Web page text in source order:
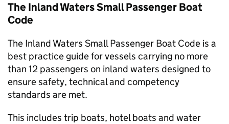
The Inland Waters Small Passenger Boat
Code
The Inland Waters Small Passenger Boat Code is a
best practice guide for vessels carrying no more
than 12 passengers on inland waters designed to
ensure safety, technical and competency
standards are met.
This includes trip boats, hotel boats and water